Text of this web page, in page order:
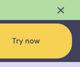
Try now